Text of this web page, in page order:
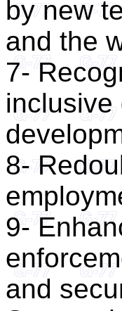
by new
and the
7-
inclusive
8-
9-
and